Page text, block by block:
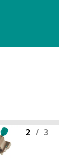
2 / 3